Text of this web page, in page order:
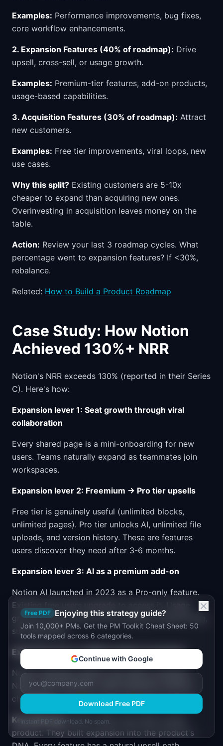
Examples: Performance improvements, bug fixes,
core workflow enhancements.
2. Expansion Features (40% of roadmap): Drive
upsell, cross-sell, or usage growth.
Examples: Premium-tier features, add-on products,
usage-based capabilities.
3. Acquisition Features (30% of roadmap): Attract
new customers.
Examples: Free tier improvements, viral loops, new
use cases.
Why this split? Existing customers are 5-10x
cheaper to expand than acquiring new ones.
Overinvesting in acquisition leaves money on the
table.
Action: Review your last 3 roadmap cycles. What
percentage went to expansion features? If <30%,
rebalance.
Related: How to Build a Product Roadmap
Case Study: How Notion
Achieved 130%+ NRR
Notion's NRR exceeds 130% (reported in their Series
C). Here's how:
Expansion lever 1: Seat growth through viral
collaboration
Every shared page is a mini-onboarding for new
users. Teams naturally expand as teammates join
workspaces.
Expansion lever 2: Freemium → Pro tier upsells
Free tier is genuinely useful (unlimited blocks,
unlimited pages). Pro tier unlocks AI, unlimited file
uploads, and version history. These are features
users discover they need after 3-6 months.
Expansion lever 3: AI as a premium add-on
Notion AI launched in 2023 as a Pro-only feature.
Existing free users upgrade to access it. Usage
grows as users rely on AI for writing, brainstorming,
summarization.
Expansion lever 4: Multi-product ecosystem
Notion Calendar (2024) cross-sells to existing
Notion users. Bundles create expansion without
churn risk.
Key takeaway:Notion didn't just build a great
product. They built expansion into the product's
Free PDF Enjoying this strategy guide?
Join 10,000+ PMs. Get the PM Toolkit Cheat Sheet: 50
tools mapped across 6 categories.
Continue with Google
Download Free PDF
Instant PDF download. No spam.